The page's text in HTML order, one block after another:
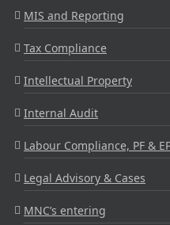
MIS and Reporting
Tax Compliance
Intellectual Property
Internal Audit
Labour Compliance, PF &
Legal Advisory & Cases
MNC’s entering